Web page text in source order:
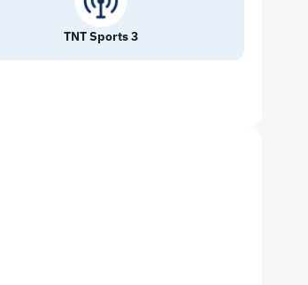
TNT Sports 3